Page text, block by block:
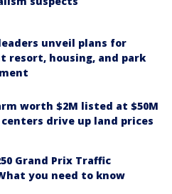
unveil plans for
resort, housing, and park
worth $2M listed at $50M
centers drive up land prices
Grand Prix Traffic
you need to know